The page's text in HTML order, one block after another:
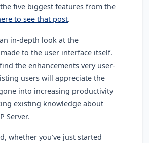
five biggest features from the
to see that post.
in-depth look at the
to the user interface itself.
the enhancements very user-
users will appreciate the
into increasing productivity
existing knowledge about
Server.
whether you’ve just started